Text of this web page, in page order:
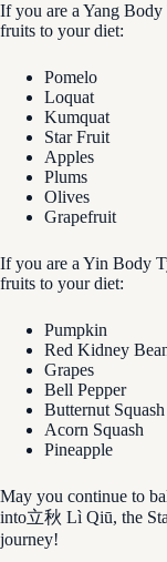
If you are a Yang
fruits to your diet:
Pomelo
Loquat
Kumquat
Star Fruit
Apples
Plums
Olives
Grapefruit
If you are a Yin Body
fruits to your diet:
Pumpkin
Red Kidney
Grapes
Bell Pepper
Butternut Squash
Acorn Squash
Pineapple
May you continue to
into立秋 Lì Qiū, the
journey!